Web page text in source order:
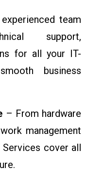
team
support,
for all your IT-
business
– From hardware
management
Services cover all